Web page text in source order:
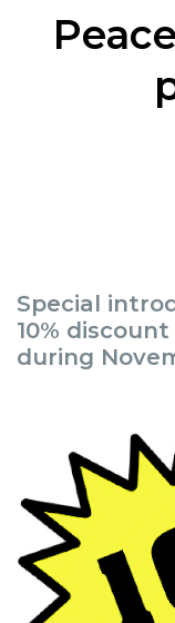
Special
10%
during